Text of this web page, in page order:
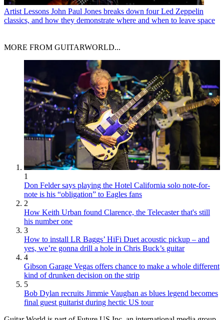
Artist Lessons John Paul Jones breaks down four Led Zeppelin
classics, and how they demonstrate where and when to leave space
MORE FROM GUITARWORLD...
1
Don Felder says playing the Hotel California solo note-for-
note is his “obligation” to Eagles fans
2
How Keith Urban found Clarence, the Telecaster that's still
his number one
3
How to install LR Baggs’ HiFi Duet acoustic pickup – and
yes, we’re gonna drill a hole in Chris Buck’s guitar
4
Gibson Garage Vegas offers chance to make a whole different
kind of drunken decision on the strip
5
Bob Dylan recruits Jimmie Vaughan as blues legend becomes
final guest guitarist during hectic US tour